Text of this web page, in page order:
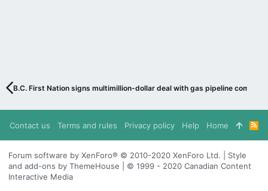
B.C. First Nation signs multimillion-dollar deal with gas pipeline company
Contact us Terms and rules Privacy policy Help Home
R
S
S
Forum software by XenForo® © 2010-2020 XenForo Ltd. | Style
and add-ons by ThemeHouse | © 1999 - 2020 Canadian Content
Interactive Media